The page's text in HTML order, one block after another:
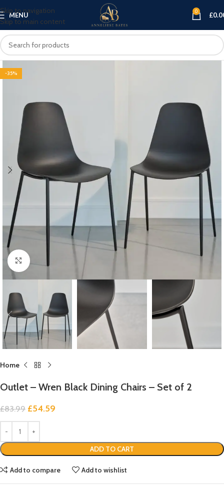
Skip to navigation
Skip to main content
MENU 0 £
-35%
Click to enlarge
Home
Outlet – Wren Black Dining Chairs – Set of 2
£83.99 £54.59
ADD TO CART
Add to compare Add to wishlist